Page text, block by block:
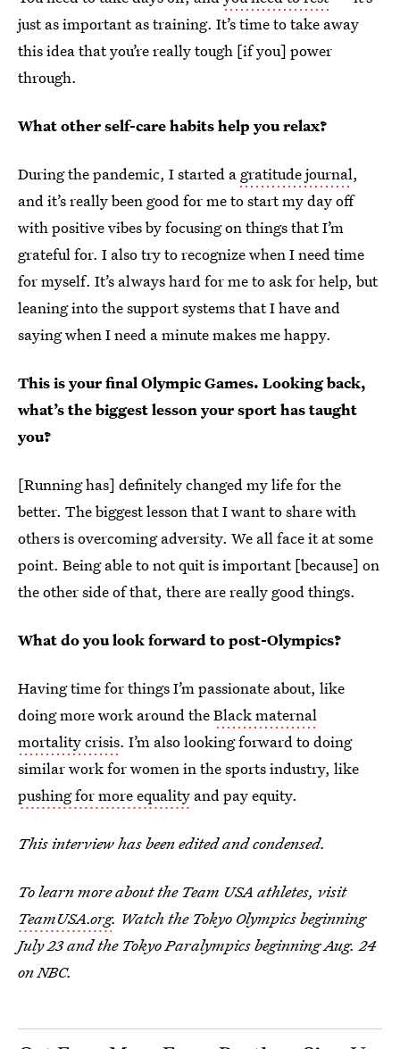
just as important as training. It’s time to take away
this idea that you’re really tough [if you] power
through.
What other self-care habits help you relax?
During the pandemic, I started a gratitude journal,
and it’s really been good for me to start my day off
with positive vibes by focusing on things that I’m
grateful for. I also try to recognize when I need time
for myself. It’s always hard for me to ask for help, but
leaning into the support systems that I have and
saying when I need a minute makes me happy.
This is your final Olympic Games. Looking back,
what’s the biggest lesson your sport has taught
you?
[Running has] definitely changed my life for the
better. The biggest lesson that I want to share with
others is overcoming adversity. We all face it at some
point. Being able to not quit is important [because] on
the other side of that, there are really good things.
What do you look forward to post-Olympics?
Having time for things I’m passionate about, like
doing more work around theBlack maternal
mortality crisis. I’m also looking forward to doing
similar work for women in the sports industry, like
pushing for more equality and pay equity.
This interview has been edited and condensed.
To learn more about the Team USA athletes, visit
TeamUSA.org. Watch the Tokyo Olympics beginning
July 23 and the Tokyo Paralympics beginning Aug. 24
on NBC.